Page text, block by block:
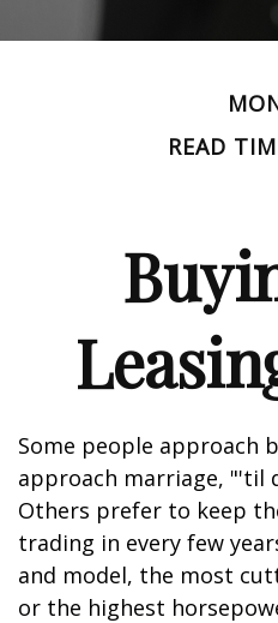
READ
Some people approach
approach marriage, "'til
Others prefer to keep
trading in every few
and model, the most
or the highest